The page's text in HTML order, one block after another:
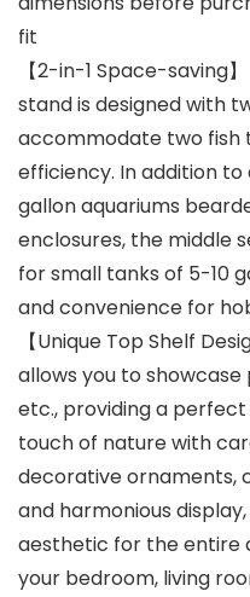
fit
【2-in-1 Space-saving
stand is designed with
accommodate two fish
efficiency. In addition
gallon aquariums
enclosures, the middle
for small tanks of 5-10
and convenience for
【Unique Top Shelf
allows you to
etc., providing a
touch of nature with
decorative ornaments,
and harmonious
aesthetic for the entire
your bedroom, living